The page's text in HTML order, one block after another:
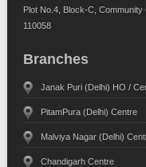
Plot No.4, Block-C,
110058
Branches
Janak Puri (Delhi) HO /
PitamPura (Delhi) Centre
Malviya Nagar (Delhi)
Chandigarh Centre